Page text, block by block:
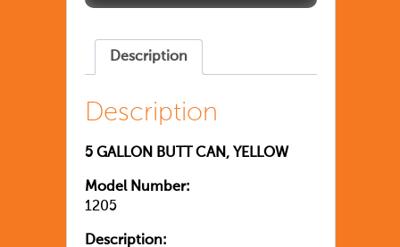
Description
Description
5 GALLON BUTT CAN, YELLOW
Model Number:
1205
Description: